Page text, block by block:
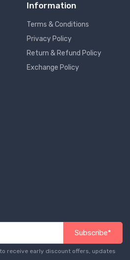
Information
Terms & Conditions
Privacy Policy
Return & Refund Policy
Exchange Policy
Subscribe*
receive early discount offers, updates